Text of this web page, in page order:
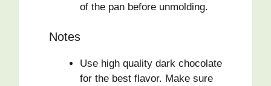
of the pan before unmolding.
Notes
Use high quality dark chocolate
for the best flavor. Make sure